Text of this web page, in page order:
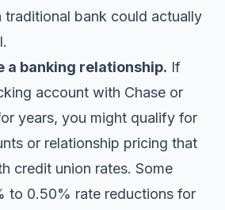
traditional bank could actually
a banking relationship. If
account with Chase or
years, you might qualify for
or relationship pricing that
credit union rates. Some
to 0.50% rate reductions for